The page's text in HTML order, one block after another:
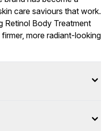
care saviours that work.
Retinol Body Treatment
more radiant-looking